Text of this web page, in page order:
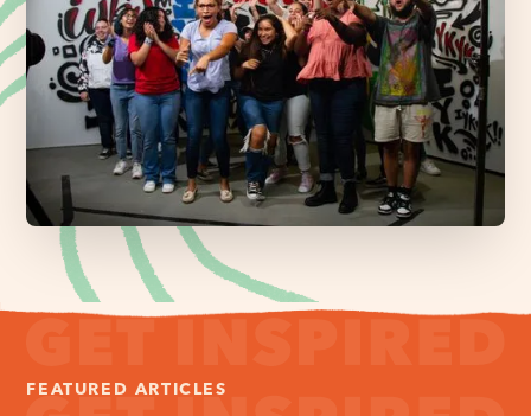
FEATURED ARTICLES